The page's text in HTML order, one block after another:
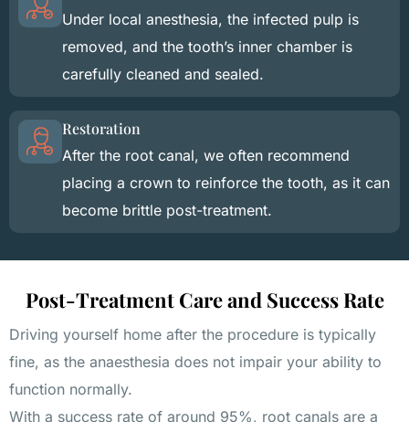
Under local anesthesia, the infected pulp is
removed, and the tooth’s inner chamber is
carefully cleaned and sealed.
Restoration
After the root canal, we often recommend
placing a crown to reinforce the tooth, as it can
become brittle post-treatment.
Post-Treatment Care and Success Rate
Driving yourself home after the procedure is typically
fine, as the anaesthesia does not impair your ability to
function normally.
With a success rate of around 95%, root canals are a